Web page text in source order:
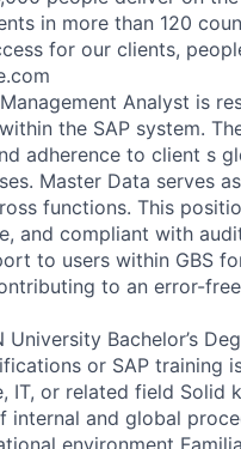
in more than 120
for our clients,
Analyst is
the SAP system.
adherence to client s
Master Data serves
functions. This
and compliant with
to users within GBS
to an error-
University Bachelor’s
or SAP training
IT, or related field Solid
and global
environment